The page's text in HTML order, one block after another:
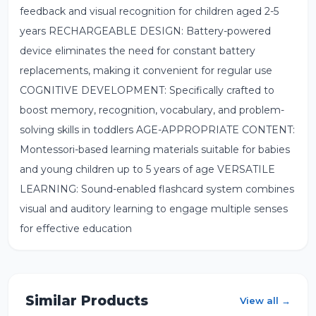
feedback and visual recognition for children aged 2-5
years RECHARGEABLE DESIGN: Battery-powered
device eliminates the need for constant battery
replacements, making it convenient for regular use
COGNITIVE DEVELOPMENT: Specifically crafted to
boost memory, recognition, vocabulary, and problem-
solving skills in toddlers AGE-APPROPRIATE CONTENT:
Montessori-based learning materials suitable for babies
and young children up to 5 years of age VERSATILE
LEARNING: Sound-enabled flashcard system combines
visual and auditory learning to engage multiple senses
for effective education
Similar Products View all →